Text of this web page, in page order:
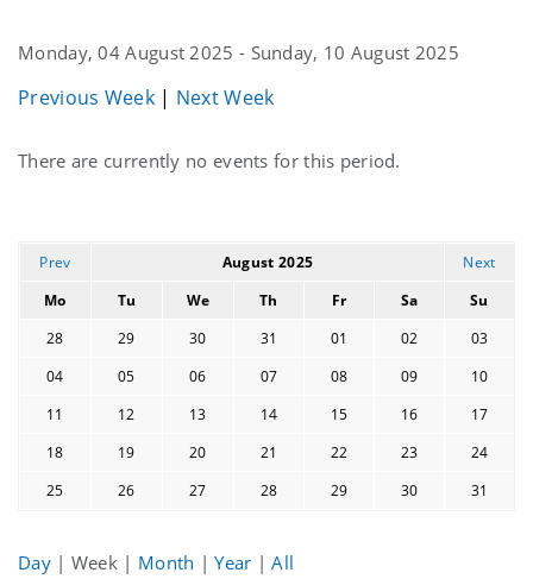
Monday, 04 August 2025 - Sunday, 10 August 2025
Previous Week | Next Week
Current
There are currently no events for this period.
Prev August 2025
Next
Mo
Tu We Th Fr Sa
Su
28
29 30 31 01 02
03
04
05 06 07 08 09
10
11
12 13 14 15 16
17
18
19 20 21 22 23
24
25
26 27 28 29 30 31
Day | Week | Month |Year |All